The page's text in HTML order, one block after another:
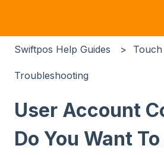
Swiftpos Help Guides Touch
Troubleshooting
User Account
Do You Want